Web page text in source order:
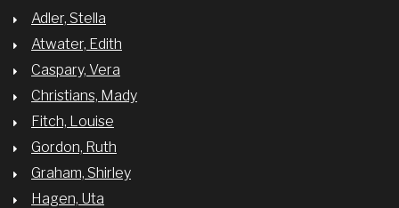
Adler, Stella
Atwater, Edith
Caspary, Vera
Christians, Mady
Fitch, Louise
Gordon, Ruth
Graham, Shirley
Hagen, Uta